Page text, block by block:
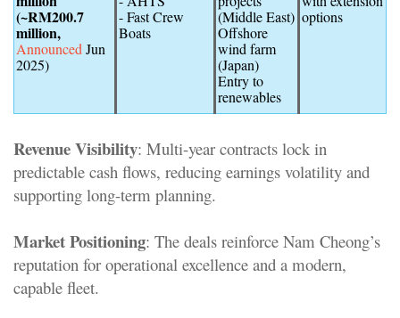
(~RM200.7
million,
Announced Jun
2025)
- Fast Crew
Boats
(Middle East)
Offshore
wind farm
(Japan)
Entry to
renewables
options
Revenue Visibility: Multi-year contracts lock in
predictable cash flows, reducing earnings volatility and
supporting long-term planning.
Market Positioning: The deals reinforce Nam Cheong’s
reputation for operational excellence and a modern,
capable fleet.